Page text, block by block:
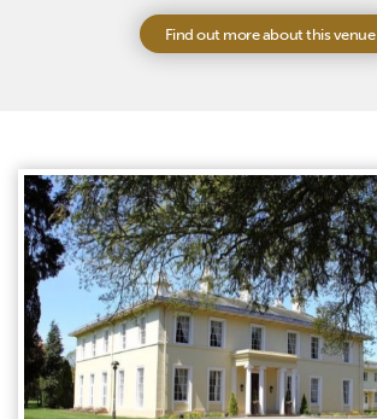
Find out more about this venue